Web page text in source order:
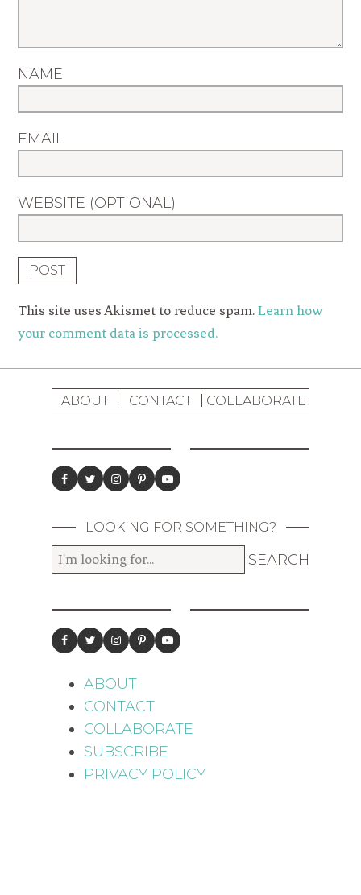
NAME
EMAIL
WEBSITE (OPTIONAL)
This site uses Akismet to reduce spam.Learn how
your comment data is processed.
ABOUT CONTACT COLLABORATE
LOOKING FOR SOMETHING?
ABOUT
CONTACT
COLLABORATE
SUBSCRIBE
PRIVACY POLICY